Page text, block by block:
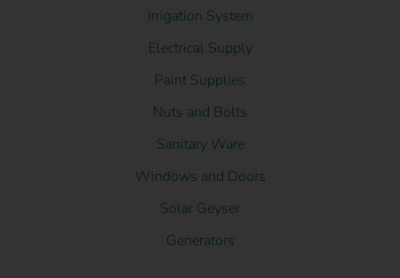
Irrigation System
Electrical Supply
Paint Supplies
Nuts and Bolts
Sanitary Ware
Windows and Doors
Solar Geyser
Generators